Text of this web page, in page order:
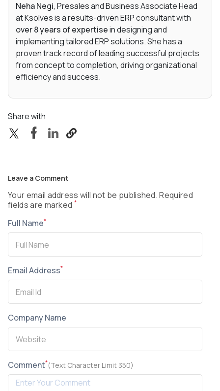
Neha Negi, Presales and Business Associate Head
at Ksolves is a results-driven ERP consultant with
over 8 years of expertisein designing and
implementing tailored ERP solutions. She has a
proven track record of leading successful projects
from concept to completion, driving organizational
efficiency and success.
Share with
Leave a Comment
Your email address will not be published. Required
fields are marked *
Full Name*
Email Address*
Company Name
Comment*(Text Character Limit 350)